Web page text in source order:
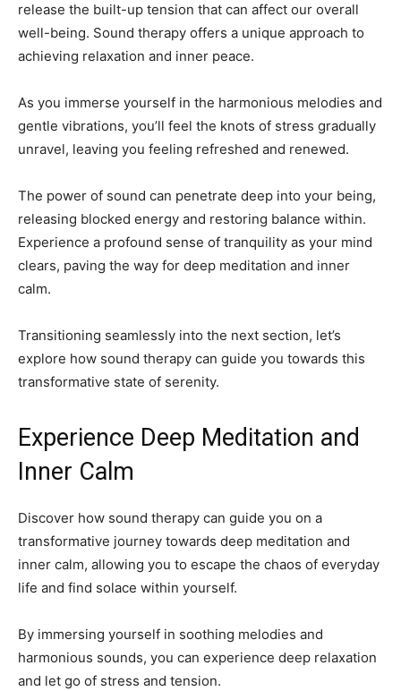
release the built-up tension that can affect our overall
well-being. Sound therapy offers a unique approach to
achieving relaxation and inner peace.
As you immerse yourself in the harmonious melodies and
gentle vibrations, you’ll feel the knots of stress gradually
unravel, leaving you feeling refreshed and renewed.
The power of sound can penetrate deep into your being,
releasing blocked energy and restoring balance within.
Experience a profound sense of tranquility as your mind
clears, paving the way for deep meditation and inner
calm.
Transitioning seamlessly into the next section, let’s
explore how sound therapy can guide you towards this
transformative state of serenity.
Experience Deep Meditation and
Inner Calm
Discover how sound therapy can guide you on a
transformative journey towards deep meditation and
inner calm, allowing you to escape the chaos of everyday
life and find solace within yourself.
By immersing yourself in soothing melodies and
harmonious sounds, you can experience deep relaxation
and let go of stress and tension.